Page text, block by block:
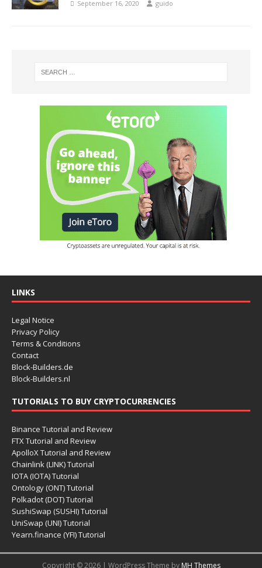
September 16, 2020 guido
LINKS
Legal Notice
Privacy Policy
Terms & Conditions
Contact
Block-Builders.de
Block-Builders.nl
TUTORIALS TO BUY CRYPTOCURRENCIES
Binance Tutorial and Review
FTX Tutorial and Review
ApolloX Tutorial and Review
Chainlink (LINK) Tutorial
IOTA (IOTA) Tutorial
Ontology (ONT) Tutorial
Polkadot (DOT) Tutorial
SushiSwap (SUSHI) Tutorial
UniSwap (UNI) Tutorial
Yearn.finance (YFI) Tutorial
Copyright © 2026 | WordPress Theme by MH Themes